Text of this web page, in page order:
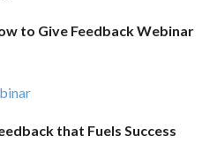
to Give Feedback Webinar
that Fuels Success